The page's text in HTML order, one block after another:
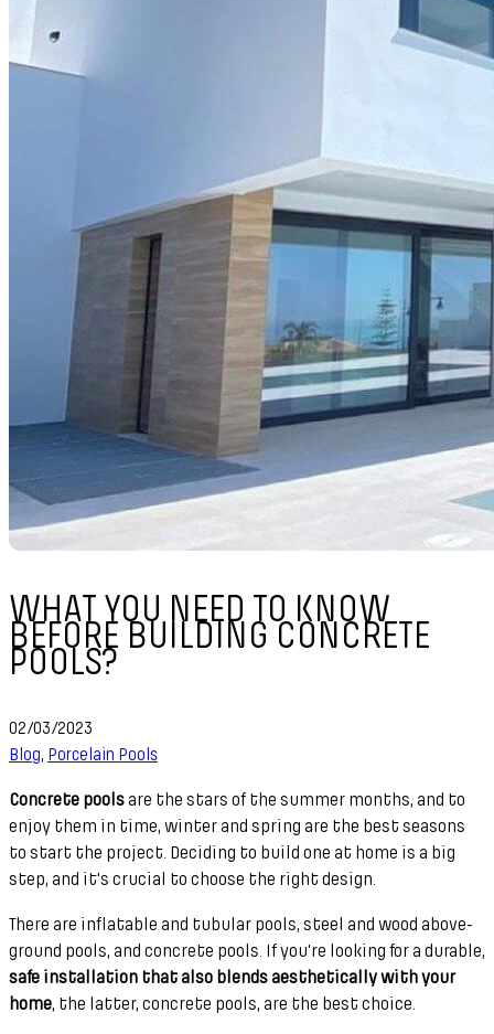
WHAT YOU NEED TO KNOW
BEFORE BUILDING CONCRETE
POOLS?
02/03/2023
Blog, Porcelain Pools
Concrete poolsare the stars of the summer months, and to
enjoy them in time, winter and spring are the best seasons
to start the project. Deciding to build one at home is a big
step, and it's crucial to choose the right design.
There are inflatable and tubular pools, steel and wood above-
ground pools, and concrete pools. If you're looking for a durable,
safe installation that also blends aesthetically with your
home, the latter, concrete pools, are the best choice.